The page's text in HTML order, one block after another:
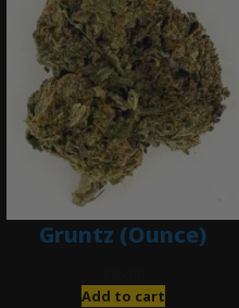
Gruntz (Ounce)
Add to cart